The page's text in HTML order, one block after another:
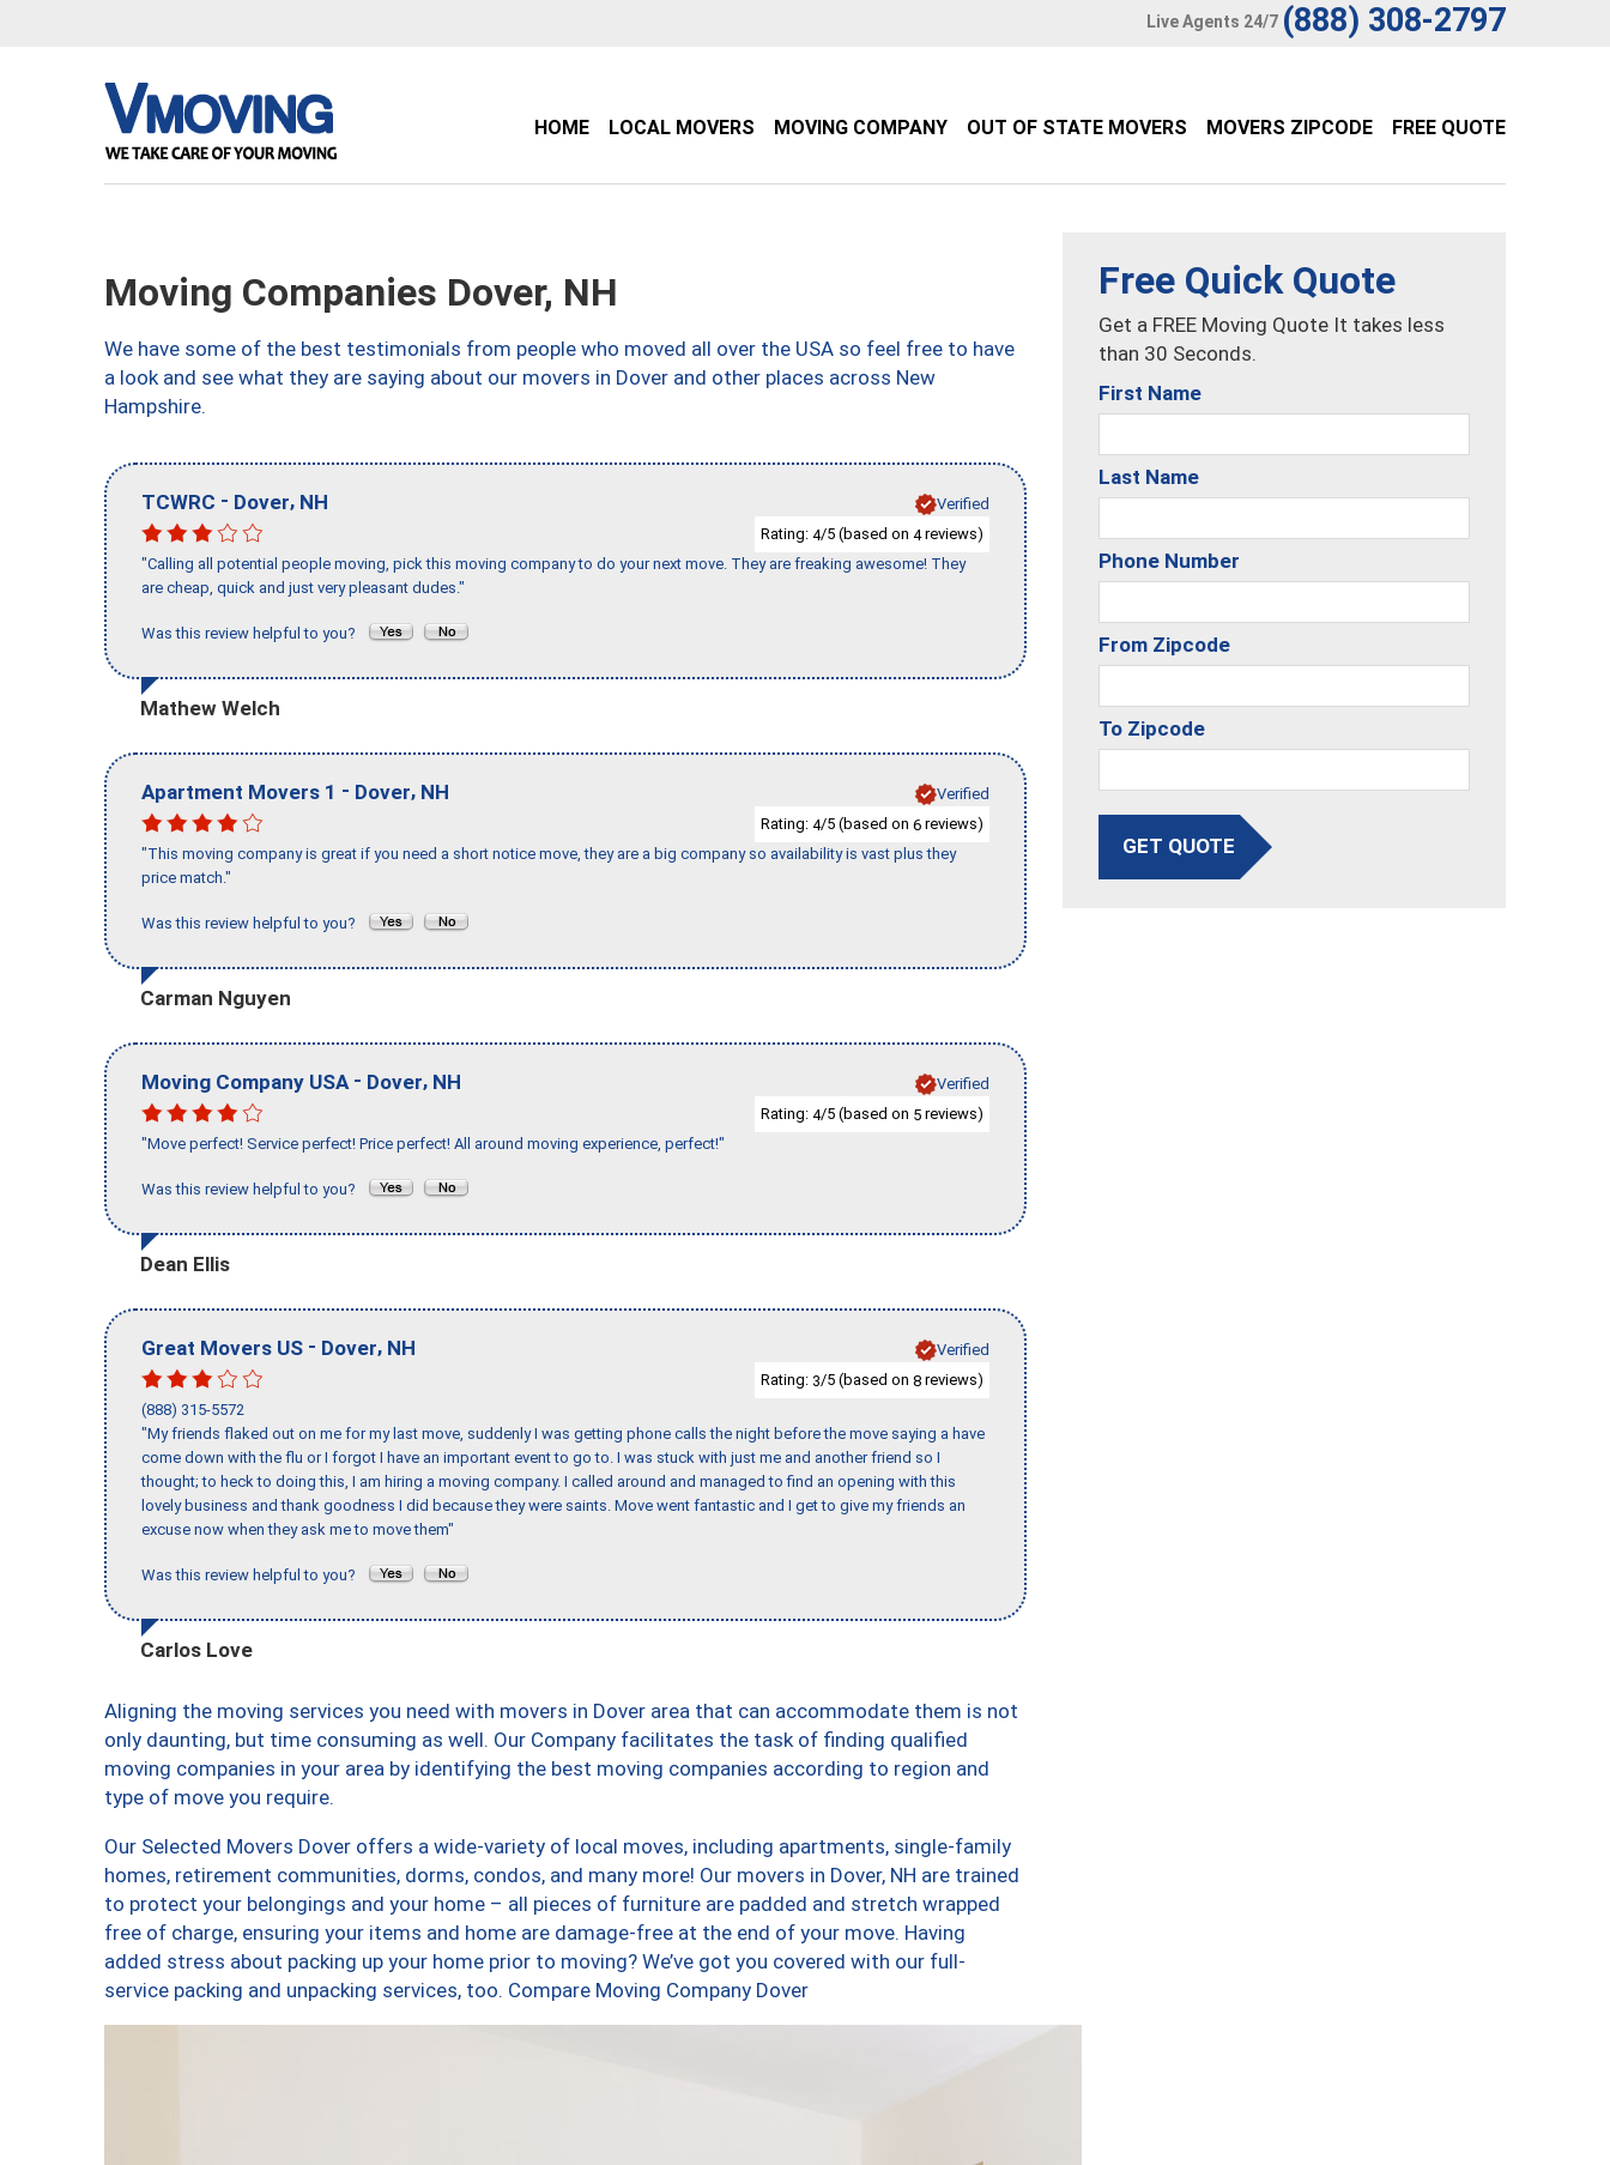
Live Agents 24/7 (888) 308-2797
HOME LOCAL MOVERS MOVING COMPANY OUT OF STATE MOVERS MOVERS ZIPCODE FREE QUOTE
Moving Companies Dover, NH
We have some of the best testimonials from people who moved all over the USA so feel free to have
a look and see what they are saying about our movers in Dover and other places across New
Hampshire.
TCWRC - Dover, NH
Verified
Rating: 4/5 (based on 4reviews)
"Calling all potential people moving, pick this moving company to do your next move. They are freaking awesome! They
are cheap, quick and just very pleasant dudes."
Was this review helpful to you?
Mathew Welch
Apartment Movers 1 - Dover, NH
Verified
Rating: 4/5 (based on 6 reviews)
"This moving company is great if you need a short notice move, they are a big company so availability is vast plus they
price match."
Was this review helpful to you?
Carman Nguyen
Moving Company USA - Dover, NH
Verified
Rating: 4/5 (based on 5 reviews)
"Move perfect! Service perfect! Price perfect! All around moving experience, perfect!"
Was this review helpful to you?
Dean Ellis
Great Movers US - Dover, NH
Verified
Rating: 3/5 (based on 8 reviews)
(888) 315-5572
"My friends flaked out on me for my last move, suddenly I was getting phone calls the night before the move saying a have
come down with the flu or I forgot I have an important event to go to. I was stuck with just me and another friend so I
thought; to heck to doing this, I am hiring a moving company. I called around and managed to find an opening with this
lovely business and thank goodness I did because they were saints. Move went fantastic and I get to give my friends an
excuse now when they ask me to move them"
Was this review helpful to you?
Carlos Love
Aligning the moving services you need with movers in Dover area that can accommodate them is not
only daunting, but time consuming as well. Our Company facilitates the task of finding qualified
moving companies in your area by identifying the best moving companies according to region and
type of move you require.
Our Selected Movers Dover offers a wide-variety of local moves, including apartments, single-family
homes, retirement communities, dorms, condos, and many more! Our movers in Dover, NH are trained
to protect your belongings and your home – all pieces of furniture are padded and stretch wrapped
free of charge, ensuring your items and home are damage-free at the end of your move. Having
added stress about packing up your home prior to moving? We’ve got you covered with our full-
service packing and unpacking services, too. Compare Moving Company Dover
Free Quick Quote
Get a FREE Moving Quote It takes less
than 30 Seconds.
First Name
Last Name
Phone Number
From Zipcode
To Zipcode
GET QUOTE